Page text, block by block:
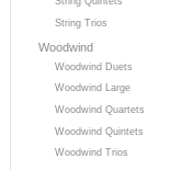
String Trios
Woodwind
Woodwind Duets
Woodwind Large
Woodwind Quartets
Woodwind Quintets
Woodwind Trios